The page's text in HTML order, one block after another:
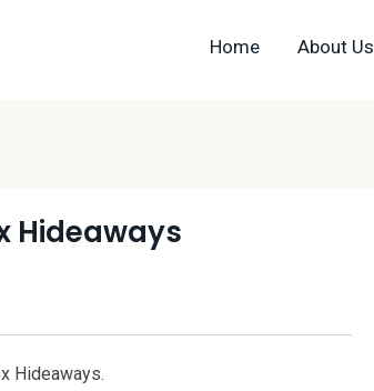
Home About Us
Hideaways
Hideaways.